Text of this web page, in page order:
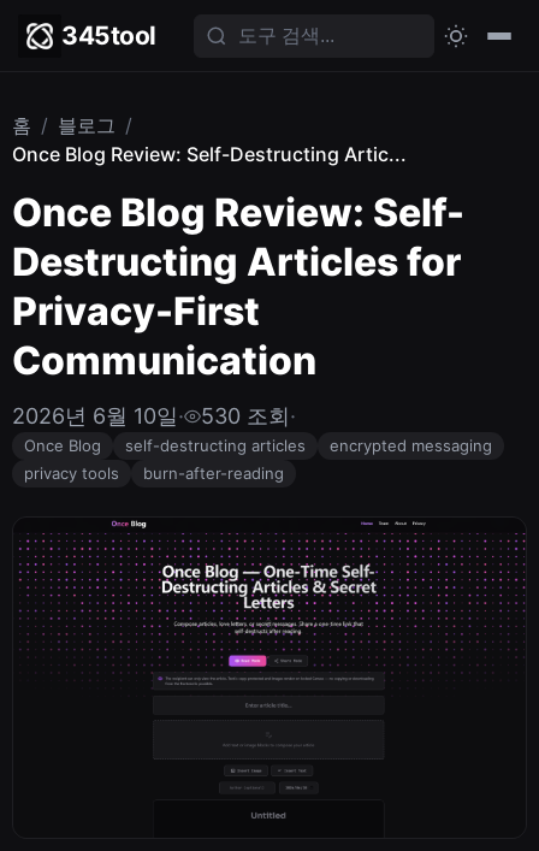
345tool
홈 / 블로그 /
Once Blog Review: Self-Destructing Artic...
Once Blog Review: Self-
Destructing Articles for
Privacy-First
Communication
2026년 6월 10일· 530 조회·
Once Blog self-destructing articles
encrypted messaging
privacy tools
burn-after-reading